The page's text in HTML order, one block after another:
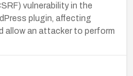
vulnerability in the
plugin, affecting
allow an attacker to perform